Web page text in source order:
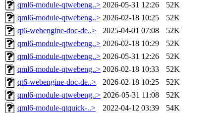
qml6-module-qtwebeng..> 2026-05-31 12:26
52K
qml6-module-qtwebeng..> 2026-02-18 10:25
52K
qt6-webengine-doc-de..>
2025-04-01 07:08
52K
qml6-module-qtwebeng..> 2026-02-18 10:29
52K
qml6-module-qtwebeng..> 2026-05-31 12:26
52K
qml6-module-qtwebeng..> 2026-02-18 10:33
52K
qt6-webengine-doc-de..>
2026-02-18 10:25
52K
qml6-module-qtwebeng..> 2026-05-31 11:08
52K
qml6-module-qtquick-..>
2022-04-12 03:39
54K